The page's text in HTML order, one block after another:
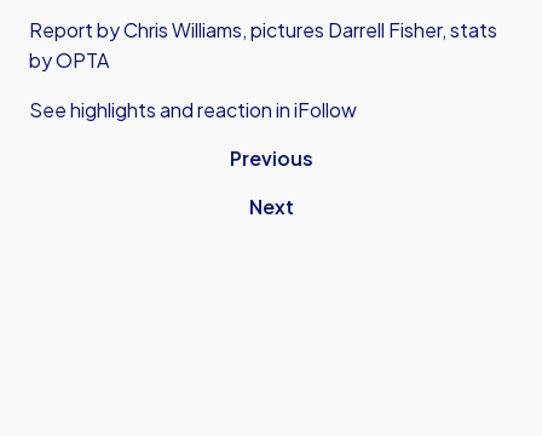
Report by Chris Williams, pictures Darrell Fisher, stats
by OPTA
See highlights and reaction in iFollow
Previous
Next